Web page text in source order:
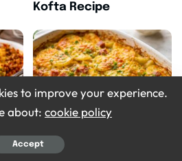
Kofta Recipe
Homemade Crockpot
to improve your experience.
about: cookie policy
Accept